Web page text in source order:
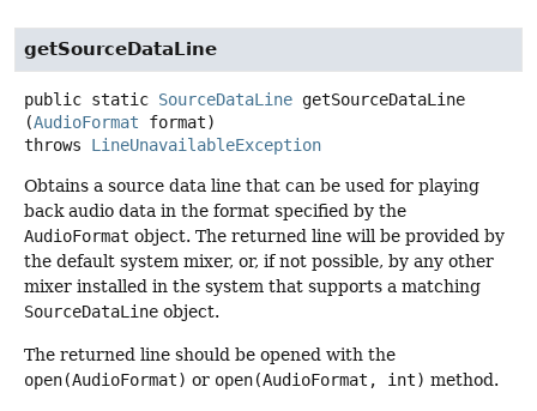
getSourceDataLine
public static SourceDataLine getSourceDataLine
(AudioFormat format)
throws LineUnavailableException
Obtains a source data line that can be used for playing
back audio data in the format specified by the
AudioFormat object. The returned line will be provided by
the default system mixer, or, if not possible, by any other
mixer installed in the system that supports a matching
SourceDataLine object.
The returned line should be opened with the
open(AudioFormat) or open(AudioFormat, int) method.